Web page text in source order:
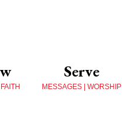
Serve
MESSAGES | WORSHIP